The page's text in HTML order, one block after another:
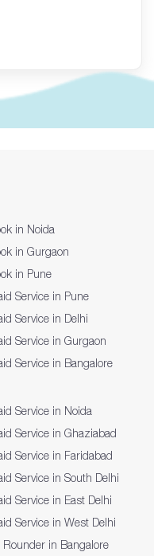
in Noida
in Gurgaon
in Pune
Service in Pune
Service in Delhi
Service in Gurgaon
Service in Bangalore
Service in Noida
Service in Ghaziabad
Service in Faridabad
Service in South Delhi
Service in East Delhi
Service in West Delhi
Rounder in Bangalore